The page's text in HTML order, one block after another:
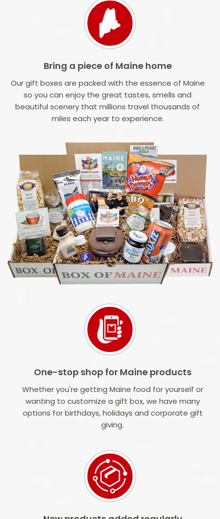
Bring a piece of Maine home
Our gift boxes are packed with the essence of Maine
so you can enjoy the great tastes, smells and
beautiful scenery that millions travel thousands of
miles each year to experience.
One-stop shop for Maine products
Whether you're getting Maine food for yourself or
wanting to customize a gift box, we have many
options for birthdays, holidays and corporate gift
giving.